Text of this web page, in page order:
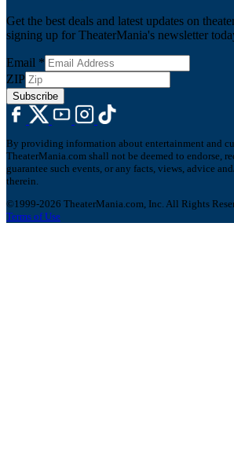
Get the best deals and latest updates on
signing up for TheaterMania's newsletter
Email *
ZIP
Subscribe
By providing information about entertainment and
TheaterMania.com shall not be deemed to endorse,
guarantee such events, or any facts, views, advice
therein.
©1999-2026 TheaterMania.com, Inc. All Rights
Terms of Use